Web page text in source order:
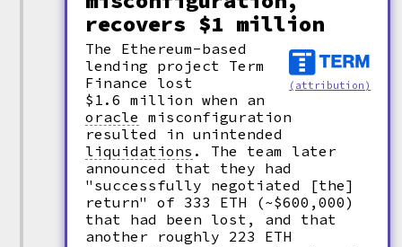
recovers $1 million
(attribution)
The Ethereum-based
lending project Term
Finance lost
$1.6 million when an
oracle misconfiguration
resulted in unintended
liquidations .
The team later
announced that they had
"successfully negotiated [the]
return" of 333 ETH (~$600,000)
that had been lost, and that
another roughly 223 ETH